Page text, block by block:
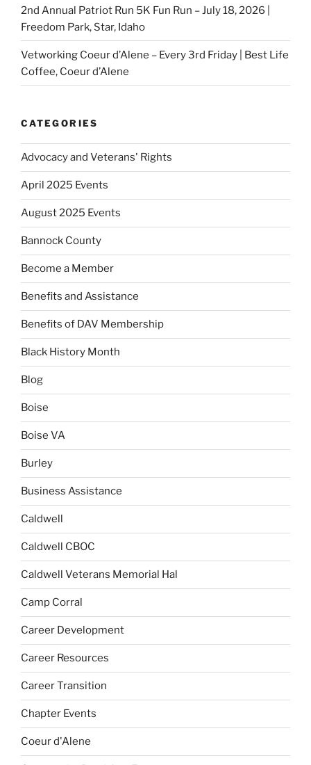
2nd Annual Patriot Run 5K Fun Run – July 18, 2026 |
Freedom Park, Star, Idaho
Vetworking Coeur d’Alene – Every 3rd Friday | Best Life
Coffee, Coeur d’Alene
CATEGORIES
Advocacy and Veterans' Rights
April 2025 Events
August 2025 Events
Bannock County
Become a Member
Benefits and Assistance
Benefits of DAV Membership
Black History Month
Blog
Boise
Boise VA
Burley
Business Assistance
Caldwell
Caldwell CBOC
Caldwell Veterans Memorial Hal
Camp Corral
Career Development
Career Resources
Career Transition
Chapter Events
Coeur d'Alene